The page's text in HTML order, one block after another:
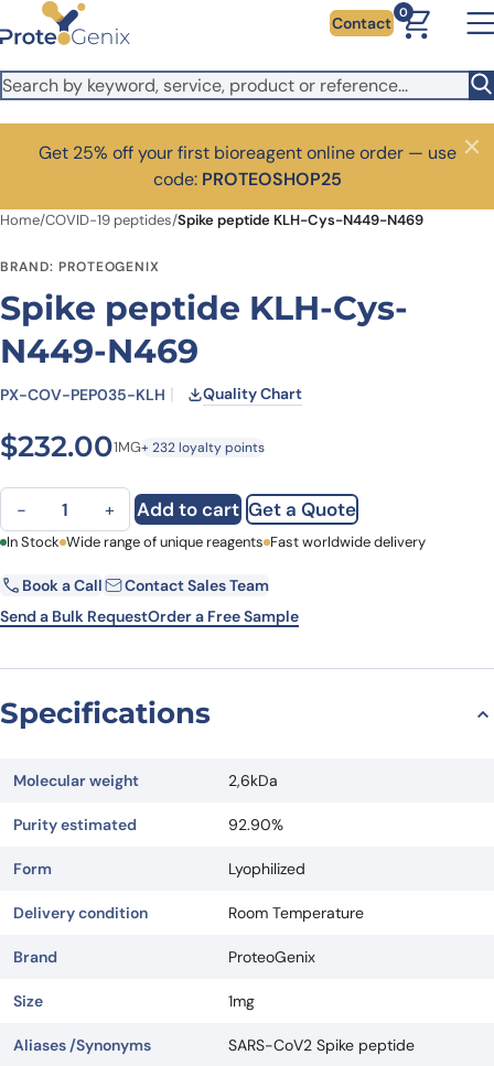
Skip to main content Contact
0
Get 25% off your first bioreagent online order — use
code: PROTEOSHOP25
Close
Home/COVID-19 peptides/Spike peptide KLH-Cys-N449-N469
BRAND: PROTEOGENIX
Spike peptide KLH-Cys-
N449-N469
PX-COV-PEP035-KLH Quality Chart
$232.001MG+ 232 loyalty points
Spike peptide KLH-Cys-N449-N469 quantity
− + Add to cart Get a Quote
First Name Last Name
Email Company
In Stock Wide range of unique reagents Fast worldwide delivery
Book a Call
Contact Sales Team
Send a Bulk RequestOrder a Free Sample
Specifications
Molecular weight 2,6kDa
Purity estimated 92.90%
Form Lyophilized
Delivery condition Room Temperature
Brand ProteoGenix
Size 1mg
Aliases /Synonyms SARS-CoV2 Spike peptide